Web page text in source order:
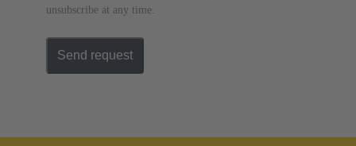
unsubscribe at any time.
Send request